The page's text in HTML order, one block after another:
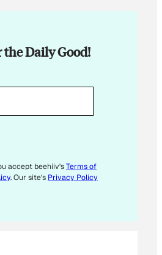
the Daily Good!
accept beehiiv'sTerms of
. Our site's Privacy Policy